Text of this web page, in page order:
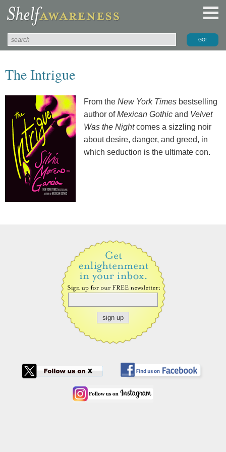
The Intrigue
From the New York Times bestselling
author ofMexican Gothic and Velvet
Was the Nightcomes a sizzling noir
about desire, danger, and greed, in
which seduction is the ultimate con.